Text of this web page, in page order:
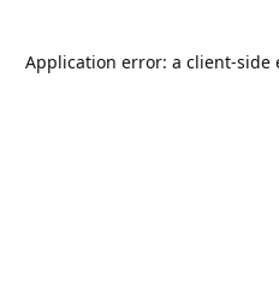
Application error: a client-side